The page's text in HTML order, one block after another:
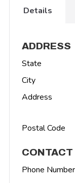
Details
ADDRESS
State
City
Address
Postal Code
CONTACT
Phone Number